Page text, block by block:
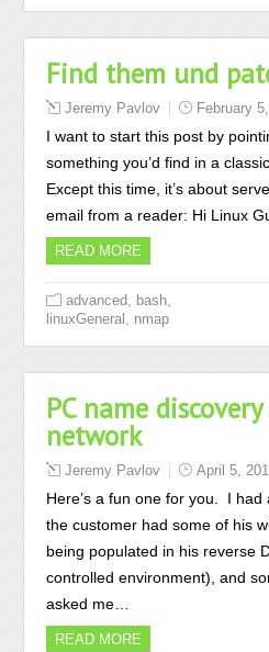
Find them und
Jeremy Pavlov February
I want to start this post by
something you’d find in a
Except this time, it’s about
email from a reader: Hi Linux
READ MORE
advanced bash
linuxGeneral nmap
PC name
network
Jeremy Pavlov April 5,
Here’s a fun one for you. I
the customer had some of his
being populated in his reverse
controlled environment), and
asked me…
READ MORE